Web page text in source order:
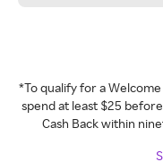
*To qualify for a
spend at least $25
Cash Back within